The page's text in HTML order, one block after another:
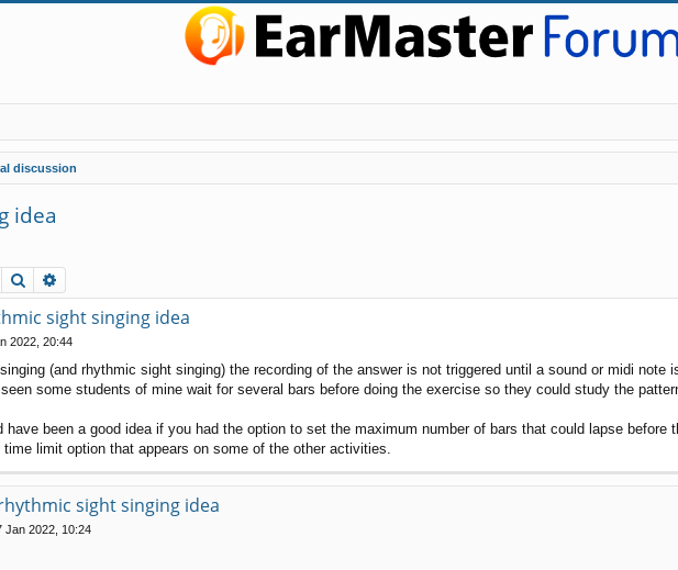
discussion
idea
Search
sight singing idea
2022, 20:44
(and rhythmic sight singing) the recording of the answer is not triggered until a sound or midi note
some students of mine wait for several bars before doing the exercise so they could study the
have been a good idea if you had the option to set the maximum number of bars that could lapse
limit option that appears on some of the other activities.
sight singing idea
Jan 2022, 10:24